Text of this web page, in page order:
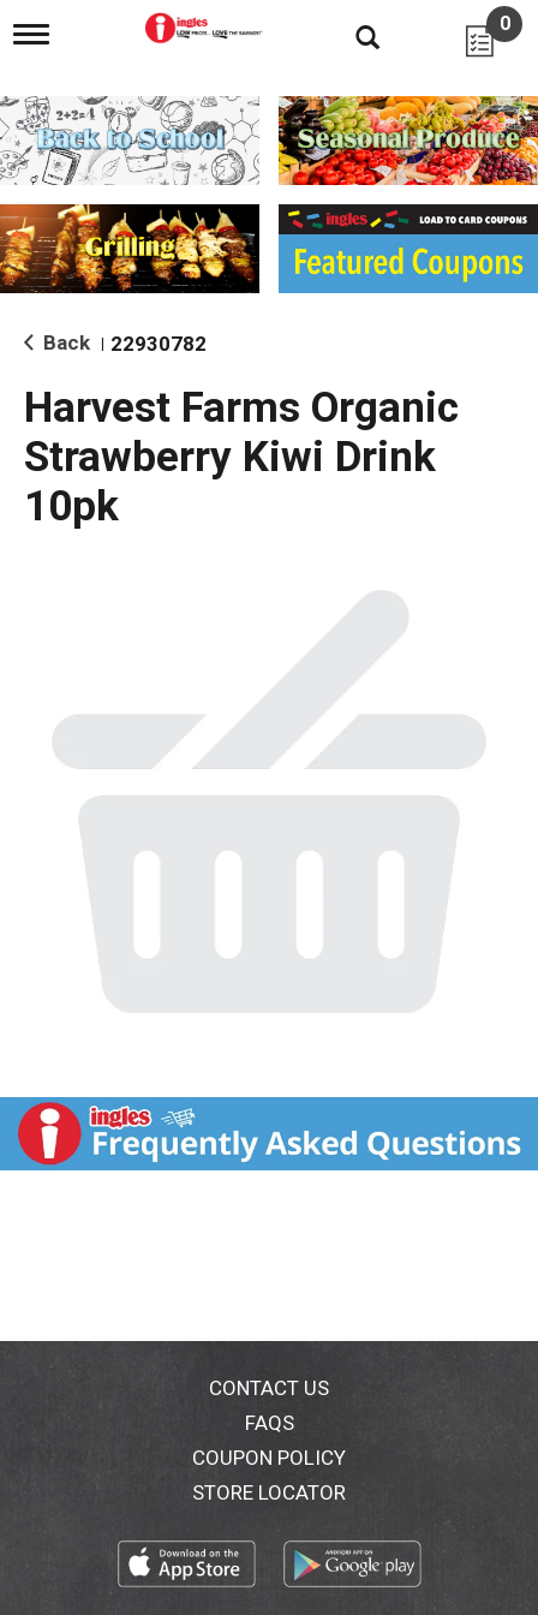
T
g
l
e
n
i
g
a
i
o
0
Back 22930782
Harvest Farms Organic
Strawberry Kiwi Drink
10pk
CONTACT US
FAQS
COUPON POLICY
STORE LOCATOR